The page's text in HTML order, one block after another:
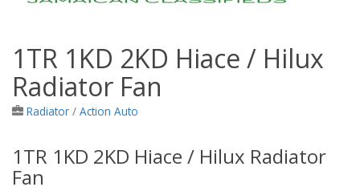
Jamaica Classifieds
1TR 1KD 2KD Hiace / Hilux
Radiator Fan
Radiator / Action Auto
1TR 1KD 2KD Hiace / Hilux Radiator
Fan